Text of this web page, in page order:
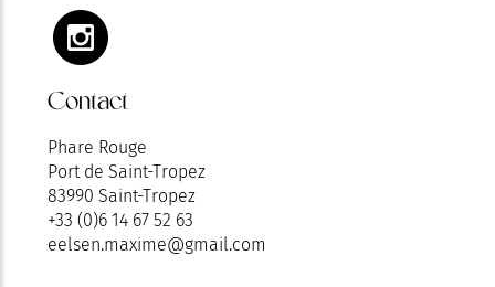
Contact
Phare Rouge
Port de Saint-Tropez
83990 Saint-Tropez
+33 (0)6 14 67 52 63
eelsen.maxime@gmail.com